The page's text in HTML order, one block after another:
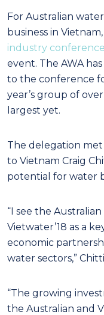
For Australian
business in Vietnam,
industry
event. The AWA
to the conference
year’s group of
largest yet.
The delegation
to Vietnam Craig
potential for water
“I see the
Vietwater’18 as a
economic
water sectors,”
“The growing
the Australian and